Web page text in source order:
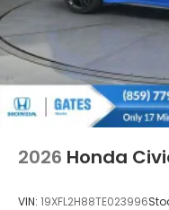
2026 Honda
VIN: 19XFL2H88TE023996